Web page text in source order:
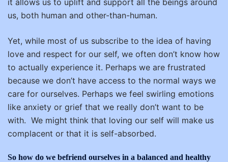
it allows us to uplift and support all the beings around
us, both human and other-than-human.
Yet, while most of us subscribe to the idea of having
love and respect for our self, we often don’t know how
to actually experience it. Perhaps we are frustrated
because we don’t have access to the normal ways we
care for ourselves. Perhaps we feel swirling emotions
like anxiety or grief that we really don’t want to be
with. We might think that loving our self will make us
complacent or that it is self-absorbed.
So how do we befriend ourselves in a balanced and healthy